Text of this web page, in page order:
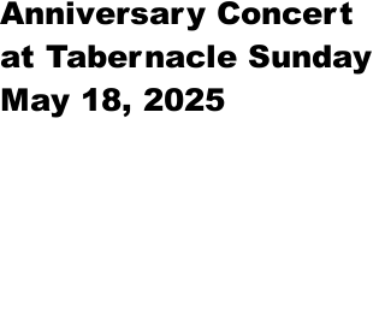
Anniversary Concert
at Tabernacle Sunday
May 18, 2025